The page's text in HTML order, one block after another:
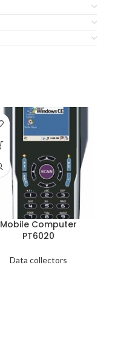
Mobile Computer
PT6020
Data collectors